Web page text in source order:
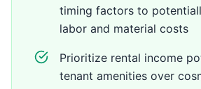
timing factors to
labor and material costs
Prioritize rental income
tenant amenities over